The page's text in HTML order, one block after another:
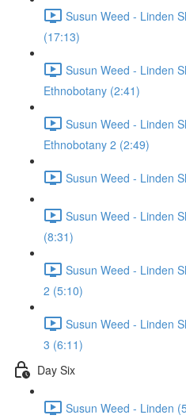
Susun Weed - Linden
(17:13)
Susun Weed - Linden
Ethnobotany (2:41)
Susun Weed - Linden
Ethnobotany 2 (2:49)
Susun Weed - Linden
Susun Weed - Linden
(8:31)
Susun Weed - Linden
2 (5:10)
Susun Weed - Linden
3 (6:11)
Day Six
Susun Weed - Linden